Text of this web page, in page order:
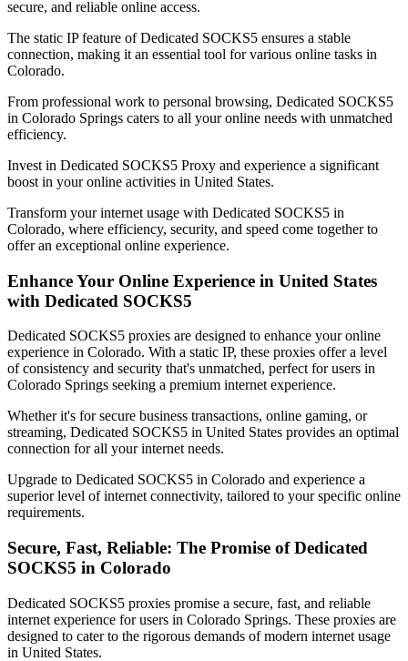
secure, and reliable online access.
The static IP feature of Dedicated SOCKS5 ensures a stable
connection, making it an essential tool for various online tasks in
Colorado.
From professional work to personal browsing, Dedicated SOCKS5
in Colorado Springs caters to all your online needs with unmatched
efficiency.
Invest in Dedicated SOCKS5 Proxy and experience a significant
boost in your online activities in United States.
Transform your internet usage with Dedicated SOCKS5 in
Colorado, where efficiency, security, and speed come together to
offer an exceptional online experience.
Enhance Your Online Experience in United States
with Dedicated SOCKS5
Dedicated SOCKS5 proxies are designed to enhance your online
experience in Colorado. With a static IP, these proxies offer a level
of consistency and security that's unmatched, perfect for users in
Colorado Springs seeking a premium internet experience.
Whether it's for secure business transactions, online gaming, or
streaming, Dedicated SOCKS5 in United States provides an optimal
connection for all your internet needs.
Upgrade to Dedicated SOCKS5 in Colorado and experience a
superior level of internet connectivity, tailored to your specific online
requirements.
Secure, Fast, Reliable: The Promise of Dedicated
SOCKS5 in Colorado
Dedicated SOCKS5 proxies promise a secure, fast, and reliable
internet experience for users in Colorado Springs. These proxies are
designed to cater to the rigorous demands of modern internet usage
in United States.